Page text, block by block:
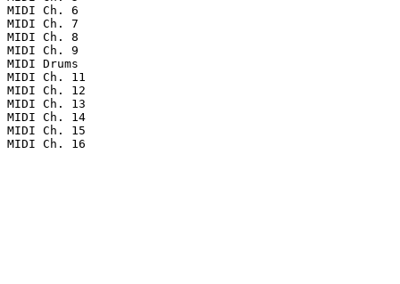
MIDI Ch. 6
MIDI Ch. 7
MIDI Ch. 8
MIDI Ch. 9
MIDI Drums
MIDI Ch. 11
MIDI Ch. 12
MIDI Ch. 13
MIDI Ch. 14
MIDI Ch. 15
MIDI Ch. 16